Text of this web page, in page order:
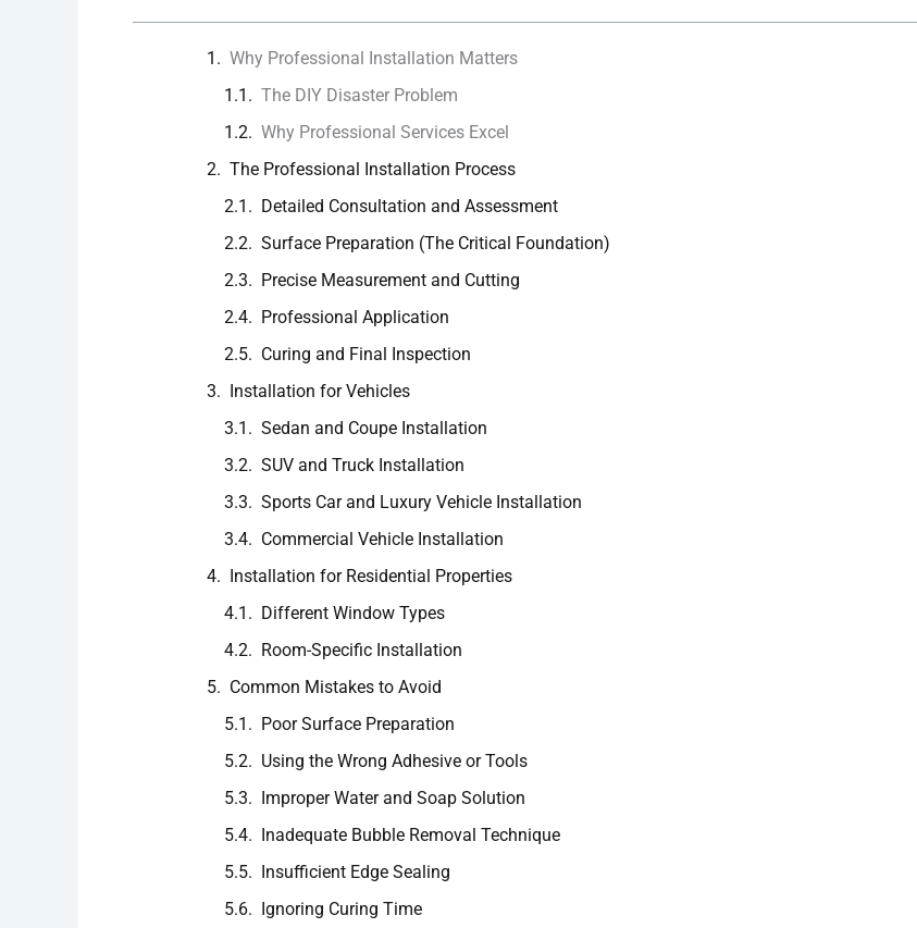
Why Professional Installation Matters
The DIY Disaster Problem
Why Professional Services Excel
The Professional Installation Process
Detailed Consultation and Assessment
Surface Preparation (The Critical Foundation)
Precise Measurement and Cutting
Professional Application
Curing and Final Inspection
Installation for Vehicles
Sedan and Coupe Installation
SUV and Truck Installation
Sports Car and Luxury Vehicle Installation
Commercial Vehicle Installation
Installation for Residential Properties
Different Window Types
Room-Specific Installation
Common Mistakes to Avoid
Poor Surface Preparation
Using the Wrong Adhesive or Tools
Improper Water and Soap Solution
Inadequate Bubble Removal Technique
Insufficient Edge Sealing
Ignoring Curing Time